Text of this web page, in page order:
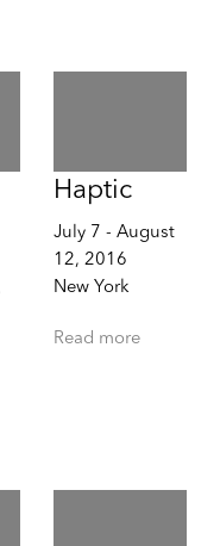
Haptic
July 7 - August
12, 2016
New York
Read more